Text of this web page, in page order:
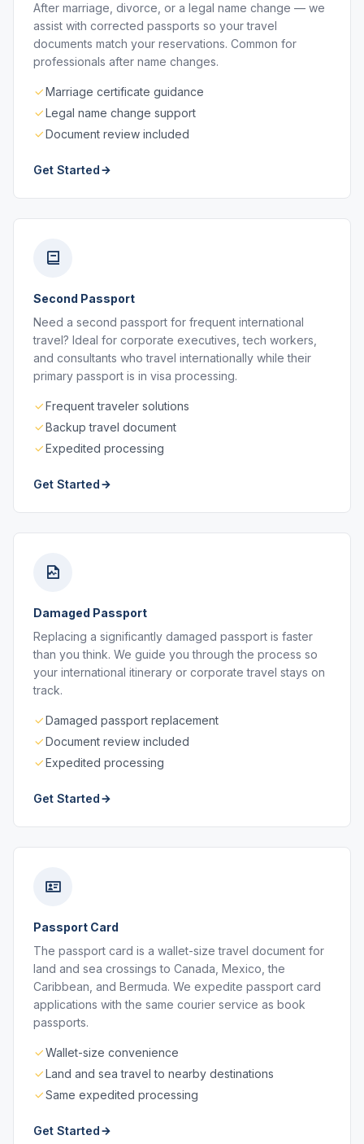
After marriage, divorce, or a legal name change — we
assist with corrected passports so your travel
documents match your reservations. Common for
professionals after name changes.
Marriage certificate guidance
Legal name change support
Document review included
Get Started
Second Passport
Need a second passport for frequent international
travel? Ideal for corporate executives, tech workers,
and consultants who travel internationally while their
primary passport is in visa processing.
Frequent traveler solutions
Backup travel document
Expedited processing
Get Started
Damaged Passport
Replacing a significantly damaged passport is faster
than you think. We guide you through the process so
your international itinerary or corporate travel stays on
track.
Damaged passport replacement
Document review included
Expedited processing
Get Started
Passport Card
The passport card is a wallet-size travel document for
land and sea crossings to Canada, Mexico, the
Caribbean, and Bermuda. We expedite passport card
applications with the same courier service as book
passports.
Wallet-size convenience
Land and sea travel to nearby destinations
Same expedited processing
Get Started